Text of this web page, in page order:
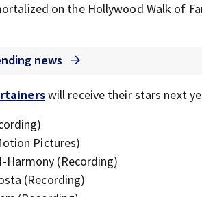
on the Hollywood Walk of
news
will receive their stars next
Pictures)
Harmony (Recording)
(Recording)